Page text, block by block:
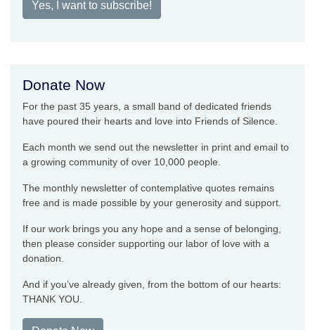
Yes, I want to subscribe!
Donate Now
For the past 35 years, a small band of dedicated friends
have poured their hearts and love into Friends of Silence.
Each month we send out the newsletter in print and email to
a growing community of over 10,000 people.
The monthly newsletter of contemplative quotes remains
free and is made possible by your generosity and support.
If our work brings you any hope and a sense of belonging,
then please consider supporting our labor of love with a
donation.
And if you’ve already given, from the bottom of our hearts:
THANK YOU.